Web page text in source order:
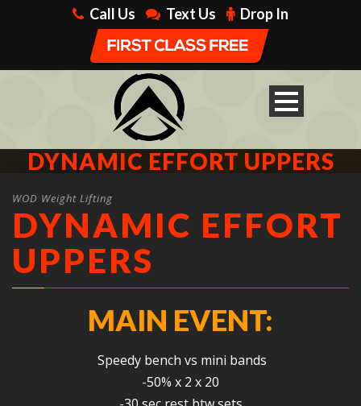
Call Us Text Us Drop In
DYNAMIC EFFORT UPPERS
WOD Weight Lifting
DYNAMIC EFFORT
UPPERS
MAIN EVENT:
Speedy bench vs mini bands
-50% x 2 x 20